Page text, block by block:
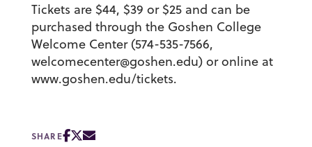
Tickets are $44, $39 or $25 and can be
purchased through the Goshen College
Welcome Center (574-535-7566,
welcomecenter@goshen.edu) or online at
www.goshen.edu/tickets.
SHARE